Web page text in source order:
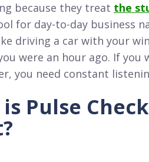
because they treat the
for day-to-day business
driving a car with your
were an hour ago. If
you need constant
Pulse